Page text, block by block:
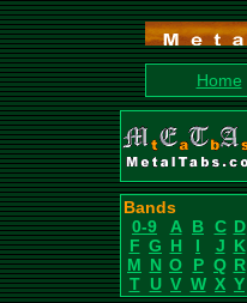
Home
Bands
0-9
A B C D
F G H I J K
M N O P Q R
T U V W X Y